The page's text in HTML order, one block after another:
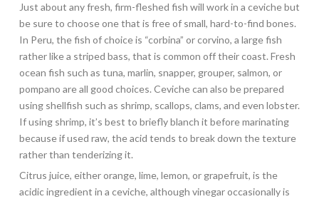
Just about any fresh, firm-fleshed fish will work in a ceviche but
be sure to choose one that is free of small, hard-to-find bones.
In Peru, the fish of choice is “corbina” or corvino, a large fish
rather like a striped bass, that is common off their coast. Fresh
ocean fish such as tuna, marlin, snapper, grouper, salmon, or
pompano are all good choices. Ceviche can also be prepared
using shellfish such as shrimp, scallops, clams, and even lobster.
If using shrimp, it’s best to briefly blanch it before marinating
because if used raw, the acid tends to break down the texture
rather than tenderizing it.
Citrus juice, either orange, lime, lemon, or grapefruit, is the
acidic ingredient in a ceviche, although vinegar occasionally is